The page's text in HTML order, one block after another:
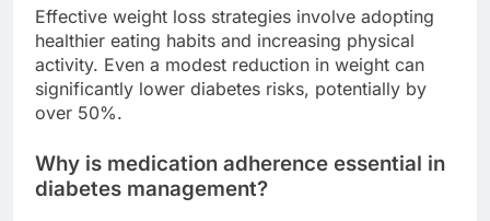
Effective weight loss strategies involve adopting
healthier eating habits and increasing physical
activity. Even a modest reduction in weight can
significantly lower diabetes risks, potentially by
over 50%.
Why is medication adherence essential in
diabetes management?